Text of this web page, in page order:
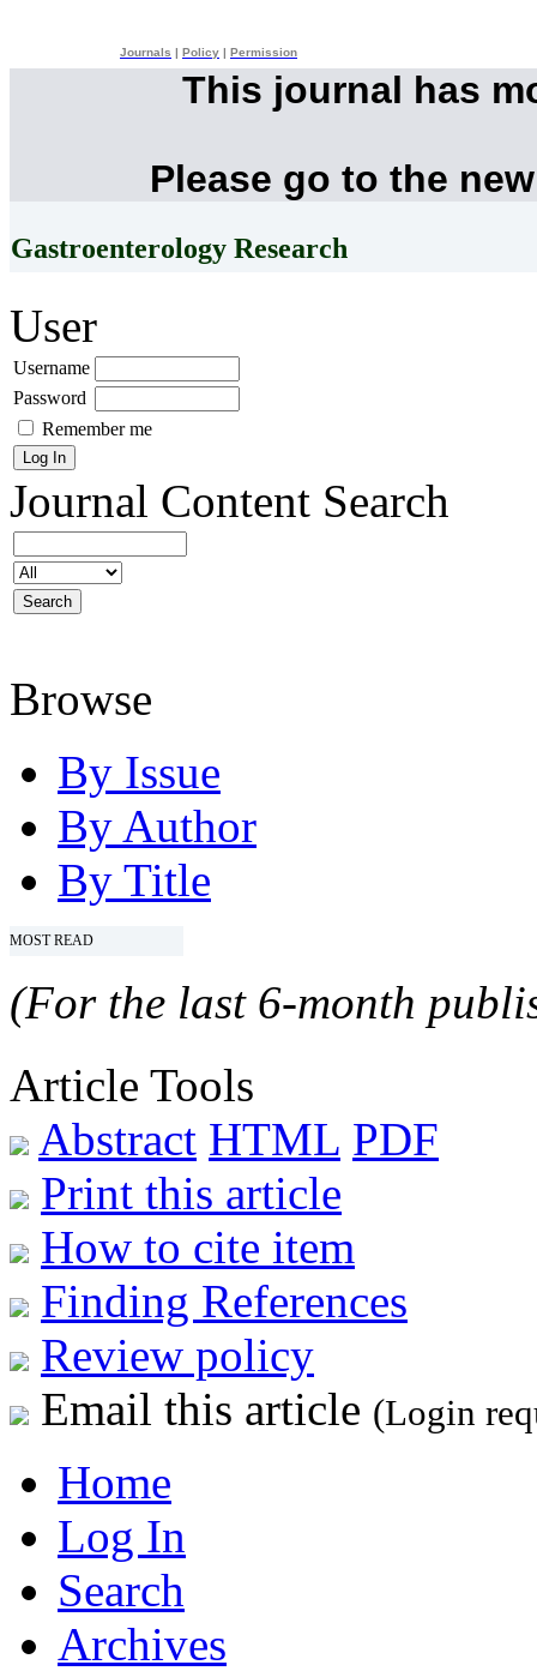
Journals Policy Permission
This journal has
Please go to the
Gastroenterology Research
User
Username
Password
Remember me
Journal Content Search
Browse
By Issue
By Author
By Title
MOST READ
(For the last 6-month
Article Tools
Abstract HTML PDF
Print this article
How to cite item
Finding References
Review policy
Email this article (Login
Home
Log In
Search
Archives